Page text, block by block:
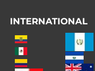
INTERNATIONAL